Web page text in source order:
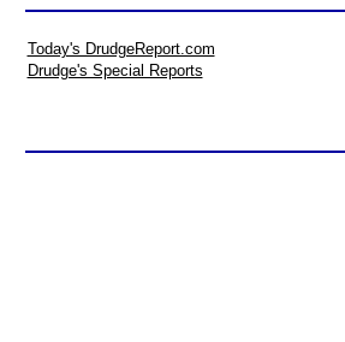
Today's DrudgeReport.com
Drudge's Special Reports